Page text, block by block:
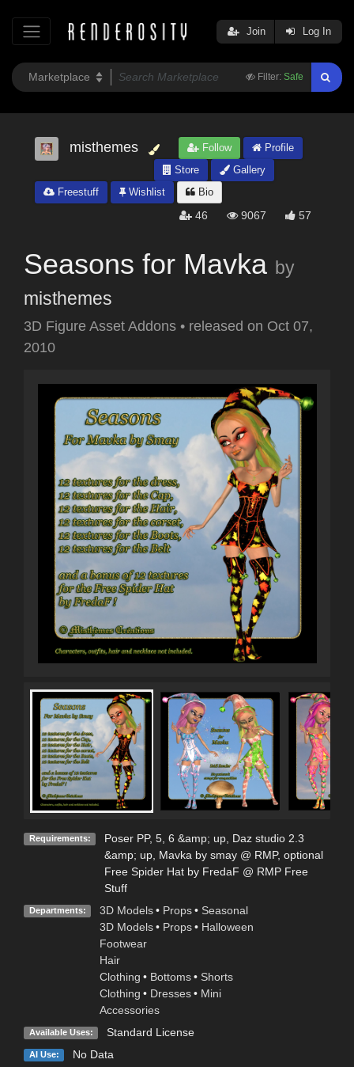
Filter: Safe
Join Log In
misthemes Follow
Profile
Store
Gallery
Freestuff
Wishlist Bio
46 9067 57
Seasons for Mavka by
misthemes
3D Figure Asset Addons • released on Oct 07,
2010
Requirements:
Poser PP, 5, 6 &amp; up, Daz studio 2.3
&amp; up, Mavka by smay @ RMP, optional
Free Spider Hat by FredaF @ RMP Free
Stuff
Departments: 3D Models • Props • Seasonal
3D Models • Props • Halloween
Footwear
Hair
Clothing • Bottoms • Shorts
Clothing • Dresses • Mini
Accessories
Available Uses: Standard License
AI Use: No Data